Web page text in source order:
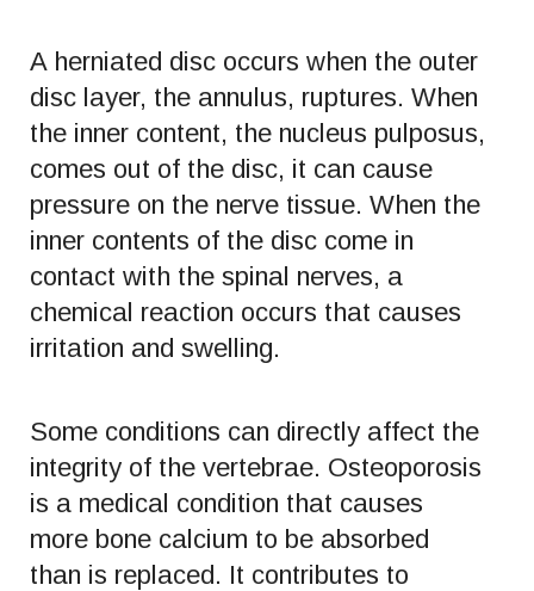
A herniated disc occurs when the outer
disc layer, the annulus, ruptures. When
the inner content, the nucleus pulposus,
comes out of the disc, it can cause
pressure on the nerve tissue. When the
inner contents of the disc come in
contact with the spinal nerves, a
chemical reaction occurs that causes
irritation and swelling.
Some conditions can directly affect the
integrity of the vertebrae. Osteoporosis
is a medical condition that causes
more bone calcium to be absorbed
than is replaced. It contributes to